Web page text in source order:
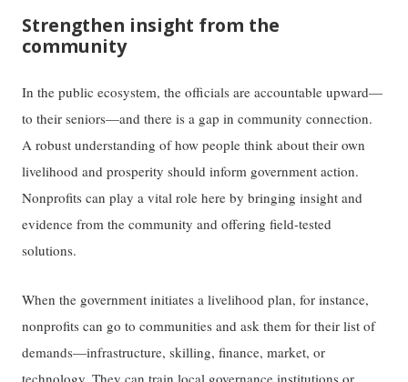
Strengthen insight from the
community
In the public ecosystem, the officials are accountable upward—
to their seniors—and there is a gap in community connection.
A robust understanding of how people think about their own
livelihood and prosperity should inform government action.
Nonprofits can play a vital role here by bringing insight and
evidence from the community and offering field-tested
solutions.
When the government initiates a livelihood plan, for instance,
nonprofits can go to communities and ask them for their list of
demands—infrastructure, skilling, finance, market, or